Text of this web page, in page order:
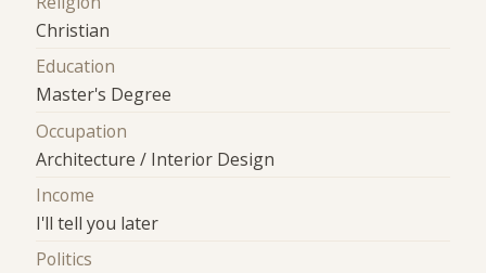
Christian
Education
Master's Degree
Occupation
Architecture / Interior Design
Income
I'll tell you later
Politics